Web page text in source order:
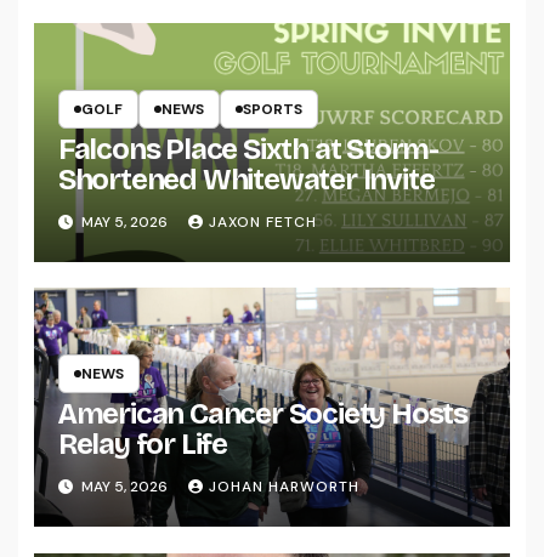
GOLF NEWS SPORTS
Falcons Place Sixth at Storm-
Shortened Whitewater Invite
MAY 5, 2026 JAXON FETCH
NEWS
American Cancer Society Hosts
Relay for Life
MAY 5, 2026 JOHAN HARWORTH